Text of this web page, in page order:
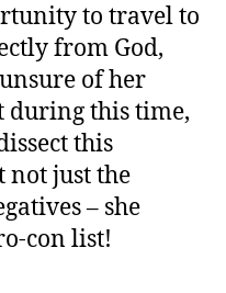
to travel to
from God,
of her
during this time,
this
not just the
– she
con list!